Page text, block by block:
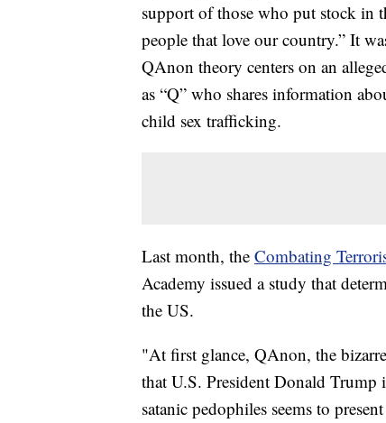
support of those who put stock in
people that love our country.” It
QAnon theory centers on an
as “Q” who shares information
child sex trafficking.
Last month, the Combating
Academy issued a study that
the US.
"At first glance, QAnon, the
that U.S. President Donald Trump
satanic pedophiles seems to